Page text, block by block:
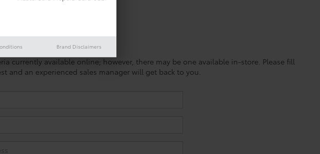
currently available online; however, there may be one available in-store. Please fill
and an experienced sales manager will get back to you.
Brand Disclaimers